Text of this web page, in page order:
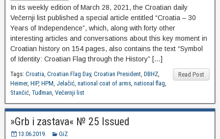
In its weekly edition of March 28, 2021, the Croatian daily
Večernji list published a special article entitled “Croatia – 30
Years of Independence”, which, along with forty other
interesting articles and conversations about this key moment in
Croatian history on 154 pages, also contains the text “Symbol
of Identity: Croatian Flag through the History” […]
Read Post
Tags: Croatia, Croatian Flag Day, Croatian President, DBHZ,
Heimer, HIP, HPM, Jelačić, national coat of arms, national flag,
Stančić, Tuđman, Večernji list
»Grb i zastava« № 25 Issued
13.06.2019. GiZ